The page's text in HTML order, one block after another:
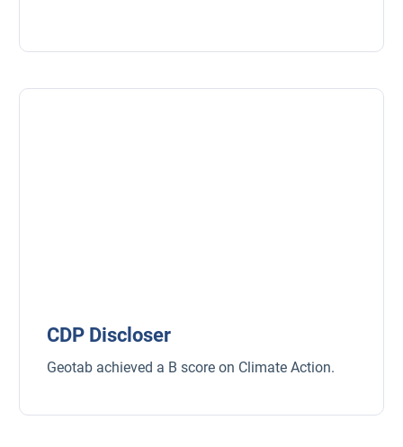
Fleet safety
CDP Discloser
Geotab achieved a B score on Climate Action.